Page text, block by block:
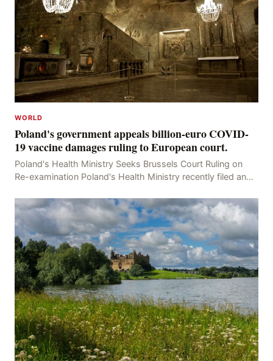
WORLD
Poland's government appeals billion-euro COVID-
19 vaccine damages ruling to European court.
Poland's Health Ministry Seeks Brussels Court Ruling on
Re-examination Poland's Health Ministry recently filed an